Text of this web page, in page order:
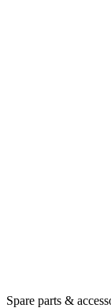
Spare parts &